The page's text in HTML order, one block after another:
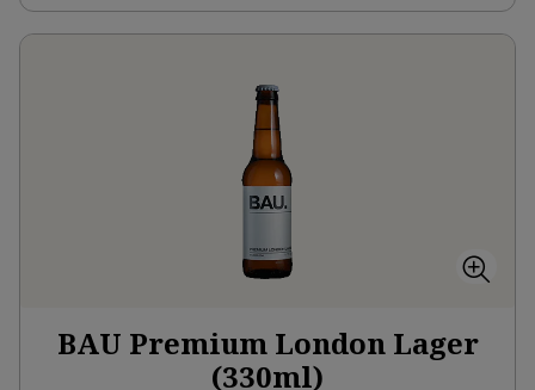
BAU Premium London Lager
(330ml)